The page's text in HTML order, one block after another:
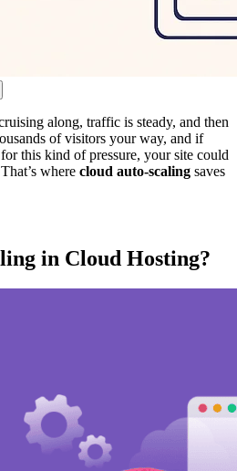
along, traffic is steady, and then
of visitors your way, and if
this kind of pressure, your site could
where cloud auto-scaling saves
in Cloud Hosting?